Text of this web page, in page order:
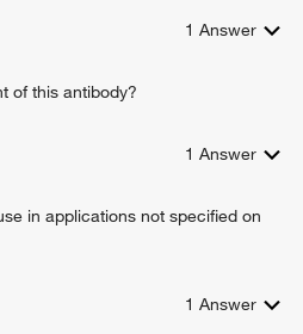
1 Answer
of this antibody?
1 Answer
in applications not specified on
1 Answer